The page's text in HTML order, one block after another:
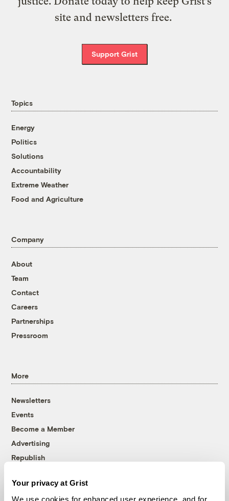
Your privacy at Grist
We use cookies for enhanced user experience, and for
site and newsletters free.
Support Grist
Topics
Energy
Politics
Solutions
Accountability
Extreme Weather
Food and Agriculture
Company
About
Team
Contact
Careers
Partnerships
Pressroom
More
Newsletters
Events
Become a Member
Advertising
Republish